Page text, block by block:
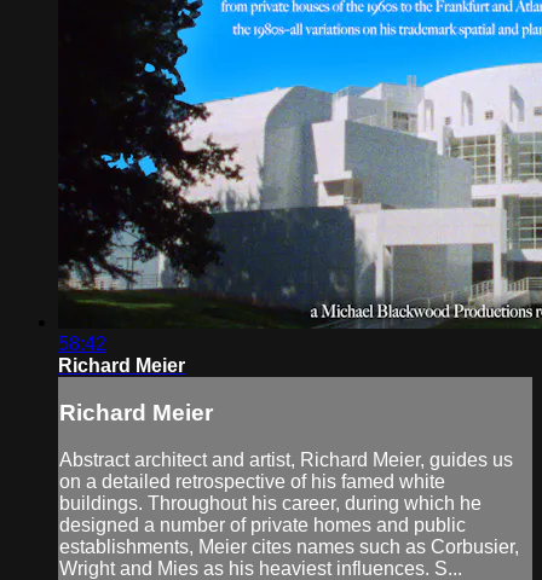
58:42
Richard Meier
Richard Meier
Abstract architect and artist, Richard Meier, guides us
on a detailed retrospective of his famed white
buildings. Throughout his career, during which he
designed a number of private homes and public
establishments, Meier cites names such as Corbusier,
Wright and Mies as his heaviest influences. S...